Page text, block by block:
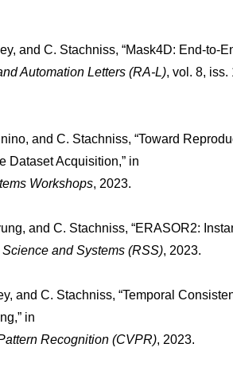
and C. Stachniss, “Mask4D: End-to-
Automation Letters (RA-L), vol. 8, iss.
and C. Stachniss, “Toward
Dataset Acquisition,” in
Workshops, 2023.
and C. Stachniss, “ERASOR2:
and Systems (RSS), 2023.
and C. Stachniss, “Temporal
in
Recognition (CVPR), 2023.